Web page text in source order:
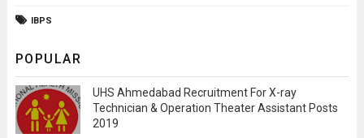
IBPS
POPULAR
UHS Ahmedabad Recruitment For X-ray
Technician & Operation Theater Assistant Posts
2019